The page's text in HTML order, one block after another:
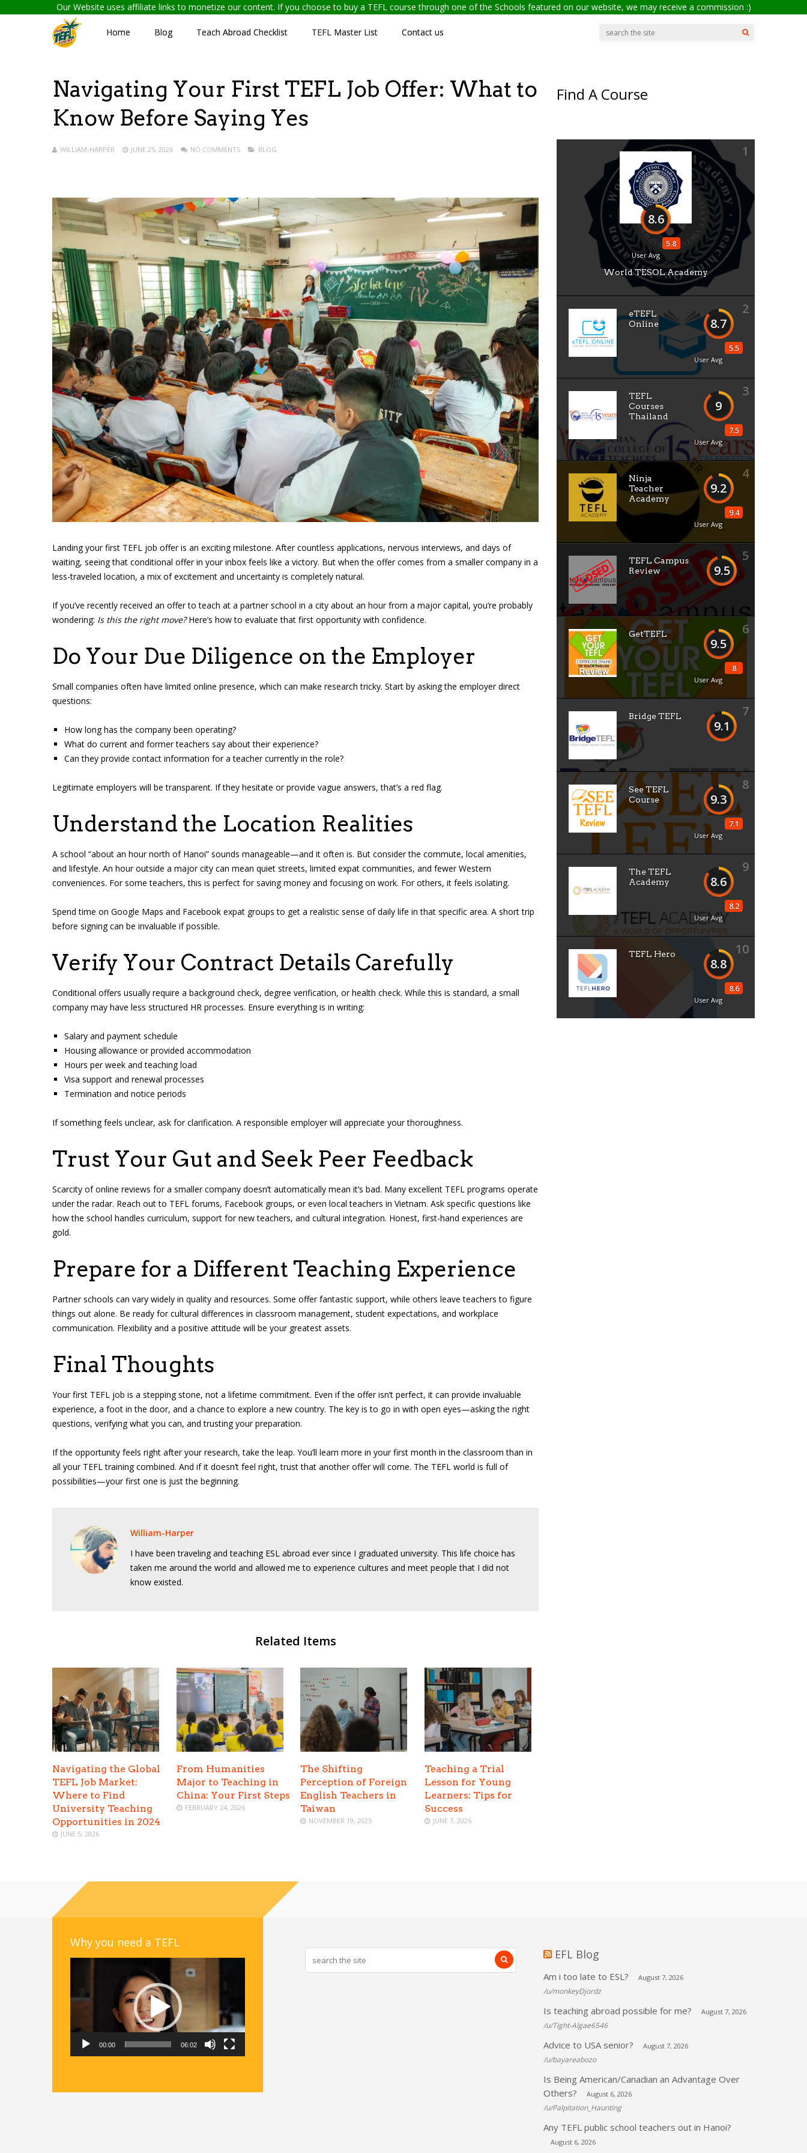
Our Website uses affiliate links to monetize our content. If you choose to buy a TEFL course through one of the Schools featured on our website, we may receive a commission :)
Home Blog Teach Abroad Checklist TEFL Master List Contact us
Navigating Your First TEFL Job Offer: What to
Know Before Saying Yes
WILLIAM-HARPER JUNE 25, 2026 NO COMMENTS BLOG
Landing your first TEFL job offer is an exciting milestone. After countless applications, nervous interviews, and days of
waiting, seeing that conditional offer in your inbox feels like a victory. But when the offer comes from a smaller company in a
less-traveled location, a mix of excitement and uncertainty is completely natural.
If you’ve recently received an offer to teach at a partner school in a city about an hour from a major capital, you’re probably
wondering: Is this the right move?Here’s how to evaluate that first opportunity with confidence.
Do Your Due Diligence on the Employer
Small companies often have limited online presence, which can make research tricky. Start by asking the employer direct
questions:
How long has the company been operating?
What do current and former teachers say about their experience?
Can they provide contact information for a teacher currently in the role?
Legitimate employers will be transparent. If they hesitate or provide vague answers, that’s a red flag.
Understand the Location Realities
A school “about an hour north of Hanoi” sounds manageable—and it often is. But consider the commute, local amenities,
and lifestyle. An hour outside a major city can mean quiet streets, limited expat communities, and fewer Western
conveniences. For some teachers, this is perfect for saving money and focusing on work. For others, it feels isolating.
Spend time on Google Maps and Facebook expat groups to get a realistic sense of daily life in that specific area. A short trip
before signing can be invaluable if possible.
Verify Your Contract Details Carefully
Conditional offers usually require a background check, degree verification, or health check. While this is standard, a small
company may have less structured HR processes. Ensure everything is in writing:
Salary and payment schedule
Housing allowance or provided accommodation
Hours per week and teaching load
Visa support and renewal processes
Termination and notice periods
If something feels unclear, ask for clarification. A responsible employer will appreciate your thoroughness.
Trust Your Gut and Seek Peer Feedback
Scarcity of online reviews for a smaller company doesn’t automatically mean it’s bad. Many excellent TEFL programs operate
under the radar. Reach out to TEFL forums, Facebook groups, or even local teachers in Vietnam. Ask specific questions like
how the school handles curriculum, support for new teachers, and cultural integration. Honest, first-hand experiences are
gold.
Prepare for a Different Teaching Experience
Partner schools can vary widely in quality and resources. Some offer fantastic support, while others leave teachers to figure
things out alone. Be ready for cultural differences in classroom management, student expectations, and workplace
communication. Flexibility and a positive attitude will be your greatest assets.
Final Thoughts
Your first TEFL job is a stepping stone, not a lifetime commitment. Even if the offer isn’t perfect, it can provide invaluable
experience, a foot in the door, and a chance to explore a new country. The key is to go in with open eyes—asking the right
questions, verifying what you can, and trusting your preparation.
If the opportunity feels right after your research, take the leap. You’ll learn more in your first month in the classroom than in
all your TEFL training combined. And if it doesn’t feel right, trust that another offer will come. The TEFL world is full of
possibilities—your first one is just the beginning.
William-Harper
I have been traveling and teaching ESL abroad ever since I graduated university. This life choice has
taken me around the world and allowed me to experience cultures and meet people that I did not
know existed.
Related Items
Navigating the Global
TEFL Job Market:
Where to Find
University Teaching
Opportunities in 2024
JUNE 5, 2026
From Humanities
Major to Teaching in
China: Your First Steps
FEBRUARY 24, 2026
The Shifting
Perception of Foreign
English Teachers in
Taiwan
NOVEMBER 19, 2025
Teaching a Trial
Lesson for Young
Learners: Tips for
Success
JUNE 7, 2026
Find A Course
1
8.6
5.8
User Avg
World TESOL Academy
2
8.7
5.5
User Avg
eTEFL
Online
3
9
7.5
User Avg
TEFL
Courses
Thailand
4
9.2
9.4
User Avg
Ninja
Teacher
Academy
5
9.5
TEFL Campus
Review
6
9.5
8
User Avg
GetTEFL
7
9.1
Bridge TEFL
8
9.3
7.1
User Avg
See TEFL
Course
9
8.6
8.2
User Avg
The TEFL
Academy
10
8.8
8.6
User Avg
TEFL Hero
Why you need a TEFL
00:00 06:02
EFL Blog
Am i too late to ESL? August 7, 2026
/u/monkeyDjordz
Is teaching abroad possible for me? August 7, 2026
/u/Tight-Algae6546
Advice to USA senior? August 7, 2026
/u/bayareabozo
Is Being American/Canadian an Advantage Over
Others?
August 6, 2026
/u/Palpitation_Haunting
Any TEFL public school teachers out in Hanoi?
August 6, 2026